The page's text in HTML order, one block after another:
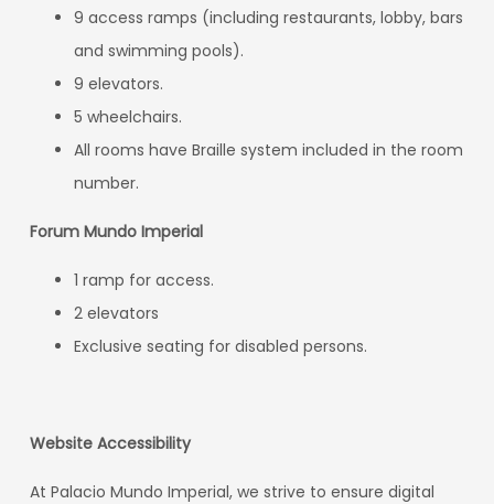
9 access ramps (including restaurants, lobby, bars
and swimming pools).
9 elevators.
5 wheelchairs.
All rooms have Braille system included in the room
number.
Forum Mundo Imperial
1 ramp for access.
2 elevators
Exclusive seating for disabled persons.
Website Accessibility
At Palacio Mundo Imperial, we strive to ensure digital